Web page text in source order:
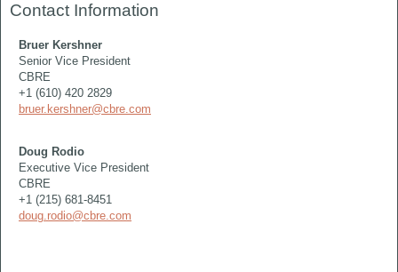
Contact Information
Bruer Kershner
Senior Vice President
CBRE
+1 (610) 420 2829
bruer.kershner@cbre.com
Doug Rodio
Executive Vice President
CBRE
+1 (215) 681-8451
doug.rodio@cbre.com